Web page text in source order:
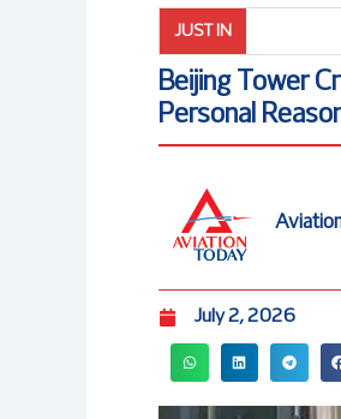
JUST IN
Beijing Tower
Personal
July 2, 2026